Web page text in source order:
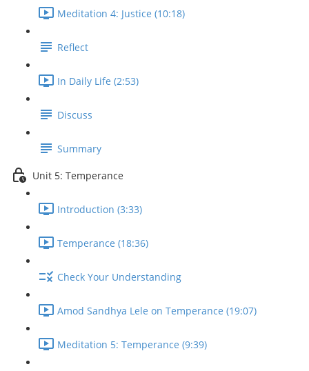
Meditation 4: Justice (10:18)
Reflect
In Daily Life (2:53)
Discuss
Summary
Unit 5: Temperance
Introduction (3:33)
Temperance (18:36)
Check Your Understanding
Amod Sandhya Lele on Temperance (19:07)
Meditation 5: Temperance (9:39)